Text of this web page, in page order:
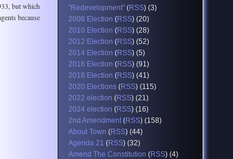
but which
because
"Redevelopment" (RSS) (3)
2008 Election (RSS) (20)
2010 Election (RSS) (28)
2012 Election (RSS) (52)
2014 Election (RSS) (5)
2016 Election (RSS) (91)
2018 Election (RSS) (41)
2020 Elections (RSS) (115)
2022 election (RSS) (21)
2024 election (RSS) (16)
2nd Amendment(RSS) (158)
About Town (RSS) (44)
Agenda 21 (RSS) (32)
Amend The Constitution (RSS) (4)